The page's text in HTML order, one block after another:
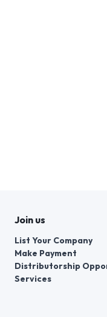
Join us
List Your Company
Make Payment
Services